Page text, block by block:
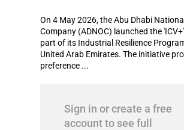
On 4 May 2026, the Abu Dhabi
Company (ADNOC) launched the
part of its Industrial Resilience
United Arab Emirates. The initiative
preference ...
Sign in or create a free
account to see full